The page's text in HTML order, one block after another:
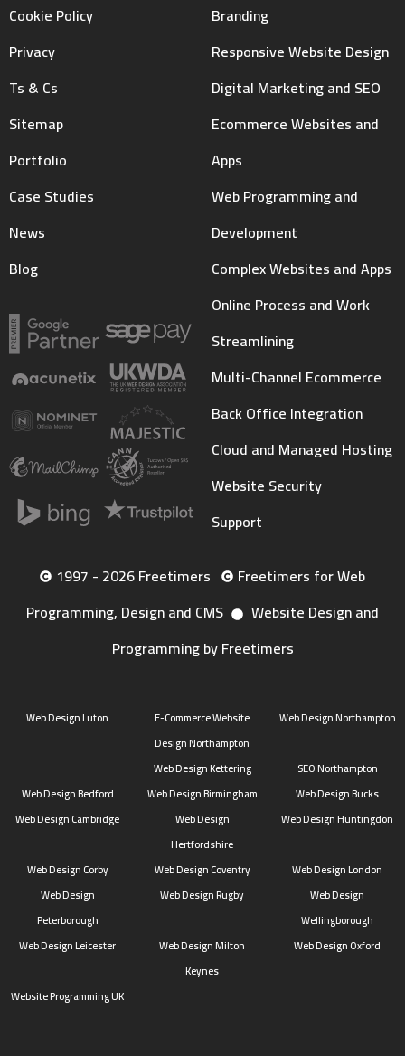
Cookie Policy
Privacy
Ts & Cs
Sitemap
Portfolio
Case Studies
News
Blog
Branding
Responsive Website Design
Digital Marketing and SEO
Ecommerce Websites and
Apps
Web Programming and
Development
Complex Websites and Apps
Online Process and Work
Streamlining
Multi-Channel Ecommerce
Back Office Integration
Cloud and Managed Hosting
Website Security
Support
1997 - 2026 Freetimers
Freetimers for Web
Programming, Design and CMS
Website Design and
Programming by Freetimers
Web Design Luton
E-Commerce Website
Design Northampton
Web Design Northampton
Web Design Kettering
SEO Northampton
Web Design Bedford
Web Design Birmingham
Web Design Bucks
Web Design Cambridge
Web Design
Hertfordshire
Web Design Huntingdon
Web Design Corby Web Design Coventry
Web Design London
Web Design
Peterborough
Web Design Rugby
Web Design
Wellingborough
Web Design Leicester
Web Design Milton
Keynes
Web Design Oxford
Website Programming UK